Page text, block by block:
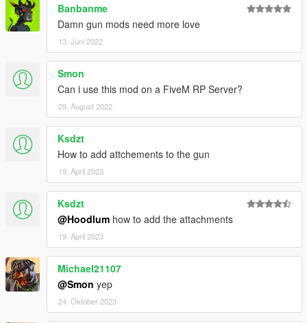
Banbanme
Damn gun mods need more love
13. Juni 2022
Smon
Can i use this mod on a FiveM RP Server?
29. August 2022
Ksdzt
How to add attchements to the gun
19. April 2023
Ksdzt
@Hoodlum how to add the attachments
19. April 2023
Michael21107
@Smon yep
24. Oktober 2023